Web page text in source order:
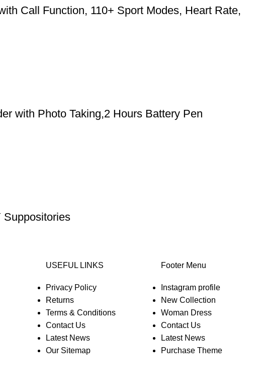
Call Function, 110+ Sport Modes, Heart Rate,
with Photo Taking,2 Hours Battery Pen
Suppositories
USEFUL LINKS
Privacy Policy
Returns
Terms & Conditions
Contact Us
Latest News
Our Sitemap
Footer Menu
Instagram profile
New Collection
Woman Dress
Contact Us
Latest News
Purchase Theme